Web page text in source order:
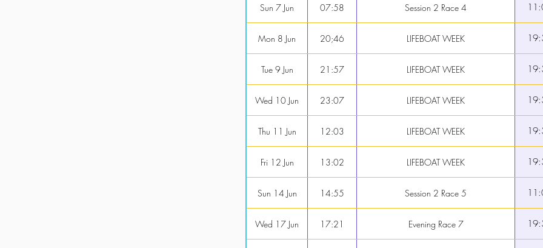
Sun 7 Jun 07:58 Session 2 Race 4
Mon 8 Jun 20;46 LIFEBOAT WEEK
Tue 9 Jun 21:57 LIFEBOAT WEEK
Wed 10 Jun 23:07 LIFEBOAT WEEK
Thu 11 Jun 12:03 LIFEBOAT WEEK
Fri 12 Jun 13:02 LIFEBOAT WEEK
Sun 14 Jun 14:55 Session 2 Race 5
Wed 17 Jun 17:21 Evening Race 7